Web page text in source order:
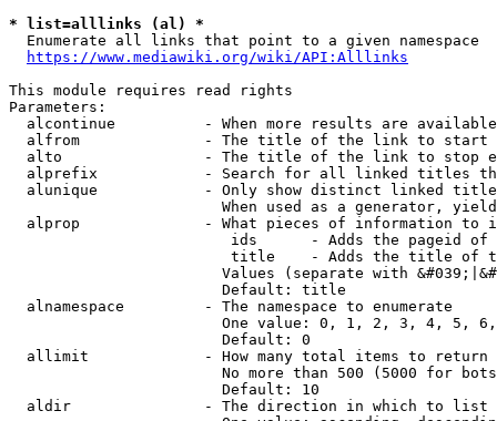
* list=alllinks (al) *
  Enumerate all links that point to a given namespace
https://www.mediawiki.org/wiki/API:Alllinks
This module requires read rights
Parameters:
alcontinue          - When more results are
alfrom              - The title of the link to start
alto                - The title of the link to stop
alprefix            - Search for all linked titles
alunique            - Only show distinct linked
When used as a generator,
alprop              - What pieces of information to
ids      - Adds the pageid
title    - Adds the title of
Values (separate with
                        Default: title
  alnamespace         - The namespace to enumerate
One value: 0, 1, 2, 3, 4, 5,
                        Default: 0
  allimit             - How many total items to return
No more than 500 (5000 for
                        Default: 10
  aldir               - The direction in which to list